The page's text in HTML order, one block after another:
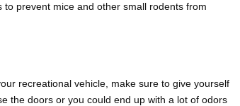
prevent mice and other small rodents from
recreational vehicle, make sure to give yourself
the doors or you could end up with a lot of odors